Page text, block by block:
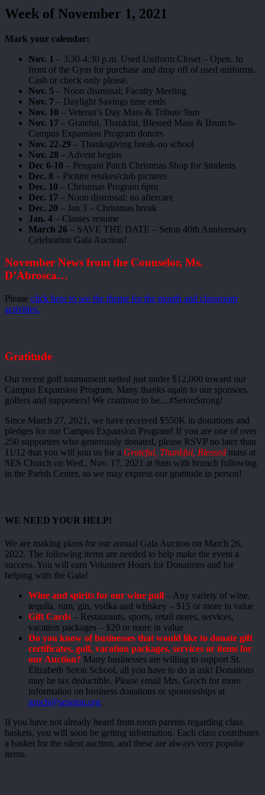
Week of November 1, 2021
Mark your calendar:
Nov. 1 – 3:30-4:30 p.m. Used Uniform Closet – Open. In
front of the Gym for purchase and drop off of used uniforms.
Cash or check only please.
Nov. 5 – Noon dismissal; Faculty Meeting
Nov. 7 – Daylight Savings time ends
Nov. 10 – Veteran’s Day Mass & Tribute 9am
Nov. 17 – Grateful, Thankful, Blessed Mass & Brunch-
Campus Expansion Program donors
Nov. 22-29 – Thanksgiving break-no school
Nov. 28 – Advent begins
Dec 6-10 – Penguin Patch Christmas Shop for Students
Dec. 8 – Picture retakes/club pictures
Dec. 10 – Christmas Program 6pm
Dec. 17 – Noon dismissal; no aftercare
Dec. 20 – Jan 3 – Christmas break
Jan. 4 – Classes resume
March 26 – SAVE THE DATE – Seton 40th Anniversary
Celebration Gala Auction!
November News from the Counselor, Ms.
D’Abrosca…
Please click here to see the theme for the month and classroom
activities.
Gratitude
Our recent golf tournament netted just under $12,000 toward our
Campus Expansion Program. Many thanks again to our sponsors,
golfers and supporters! We continue to be…#SetonStrong!
Since March 27, 2021, we have received $550K in donations and
pledges for our Campus Expansion Program! If you are one of over
250 supporters who generously donated, please RSVP no later than
11/12 that you will join us for a Grateful, Thankful, Blessed mass at
SES Church on Wed., Nov. 17, 2021 at 9am with brunch following
in the Parish Center, so we may express our gratitude in person!
WE NEED YOUR HELP!
We are making plans for our annual Gala Auction on March 26,
2022. The following items are needed to help make the event a
success. You will earn Volunteer Hours for Donations and for
helping with the Gala!
Wine and spirits for our wine pull – Any variety of wine,
tequila, rum, gin, vodka and whiskey – $15 or more in value
Gift Cards – Restaurants, sports, retail stores, services,
vacation packages – $20 or more in value
Do you know of businesses that would like to donate gift
certificates, golf, vacation packages, services or items for
our Auction? Many businesses are willing to support St.
Elizabeth Seton School, all you have to do is ask! Donations
may be tax deductible. Please email Mrs. Groch for more
information on business donations or sponsorships at
groch@seseton.org.
If you have not already heard from room parents regarding class
baskets, you will soon be getting information. Each class contributes
a basket for the silent auction, and these are always very popular
items.